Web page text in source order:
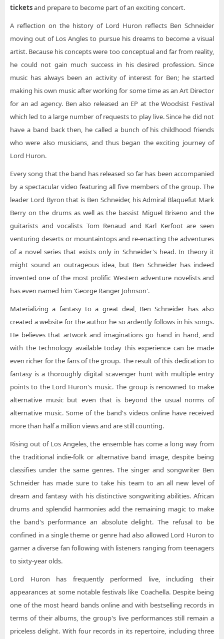
Lord Huron The Andrew J Brady ICON Music Center
Lord Huron The Chicago Theatre
Lord Huron The Met Presented by Highmark
Lord Huron The Theater at Virgin Hotels - Las Vegas
Lord Huron The Wiltern
ticketsand prepare to become part of an exciting concert.
A reflection on the history of Lord Huron reflects Ben Schneider
moving out of Los Angles to pursue his dreams to become a visual
artist. Because his concepts were too conceptual and far from reality,
he could not gain much success in his desired profession. Since
music has always been an activity of interest for Ben; he started
making his own music after working for some time as an Art Director
for an ad agency. Ben also released an EP at the Woodsist Festival
which led to a large number of requests to play live. Since he did not
have a band back then, he called a bunch of his childhood friends
who were also musicians, and thus began the exciting journey of
Lord Huron.
Every song that the band has released so far has been accompanied
by a spectacular video featuring all five members of the group. The
leader Lord Byron that is Ben Schneider, his Admiral Blaquefut Mark
Berry on the drums as well as the bassist Miguel Briseno and the
guitarists and vocalists Tom Renaud and Karl Kerfoot are seen
venturing deserts or mountaintops and re-enacting the adventures
of a novel series that exists only in Schneider's head. In theory it
might sound an outrageous idea, but Ben Schneider has indeed
invented one of the most prolific Western adventure novelists and
has even named him 'George Ranger Johnson'.
Materializing a fantasy to a great deal, Ben Schneider has also
created a website for the author he so ardently follows in his songs.
He believes that artwork and imaginations go hand in hand, and
with the technology available today this experience can be made
even richer for the fans of the group. The result of this dedication to
fantasy is a thoroughly digital scavenger hunt with multiple entry
points to the Lord Huron's music. The group is renowned to make
alternative music but even that is beyond the usual norms of
alternative music. Some of the band's videos online have received
more than half a million views and are still counting.
Rising out of Los Angeles, the ensemble has come a long way from
the traditional indie-folk or alternative band image, despite being
classifies under the same genres. The singer and songwriter Ben
Schneider has made sure to take his team to an all new level of
dream and fantasy with his distinctive songwriting abilities. African
drums and splendid harmonies add the remaining magic to make
the band's performance an absolute delight. The refusal to be
confined in a single theme or genre had also allowed Lord Huron to
garner a diverse fan following with listeners ranging from teenagers
to sixty-year olds.
Lord Huron has frequently performed live, including their
appearances at some notable festivals like Coachella. Despite being
one of the most heard bands online and with bestselling records in
terms of their albums, the group's live performances still remain a
priceless delight. With four records in its repertoire, including three